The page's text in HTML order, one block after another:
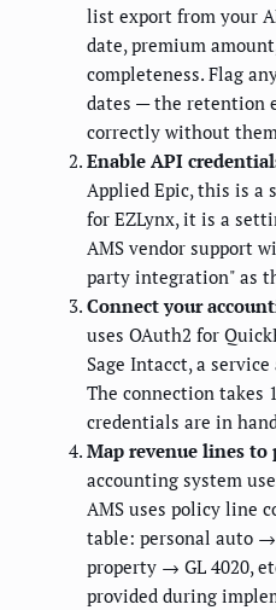
list export from your
date, premium
completeness. Flag
dates — the retention
correctly without
Enable API
Applied Epic, this is a
for EZLynx, it is a
AMS vendor support
party integration" as
Connect your
uses OAuth2 for
Sage Intacct, a
The connection takes
credentials are in
Map revenue lines to
accounting system
AMS uses policy line
table: personal auto →
property → GL 4020,
provided during